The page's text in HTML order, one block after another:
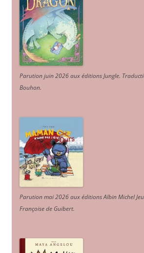
Parution juin 2026 aux éditions Jungle.
Bouhon.
Parution mai 2026 aux éditions Albin Michel
Françoise de Guibert.